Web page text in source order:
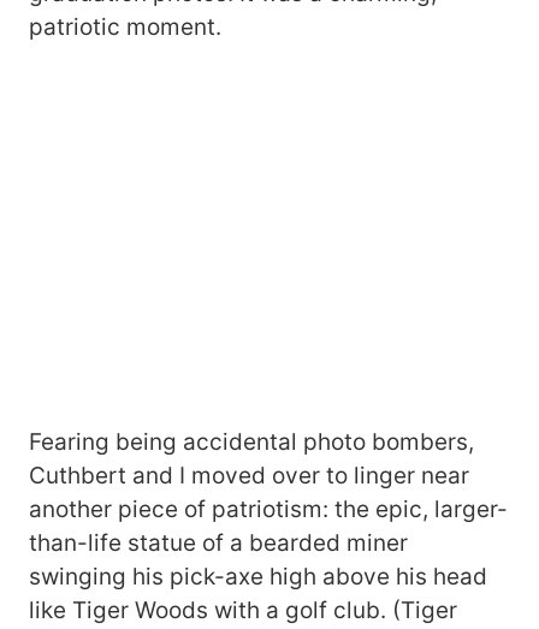
patriotic moment.
Fearing being accidental photo bombers,
Cuthbert and I moved over to linger near
another piece of patriotism: the epic, larger-
than-life statue of a bearded miner
swinging his pick-axe high above his head
like Tiger Woods with a golf club. (Tiger